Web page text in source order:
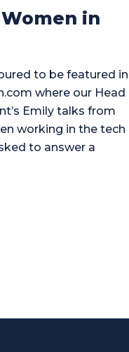
in
to be featured in
where our Head
Emily talks from
working in the tech
to answer a